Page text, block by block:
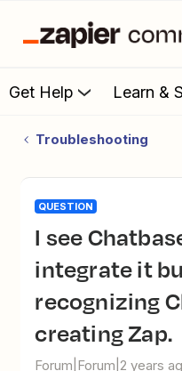
Get Help Learn &
Troubleshooting
QUESTION
I see Chatbase zaps and did
integrate it
recognizing
creating Zap.
Forum|Forum|2 years